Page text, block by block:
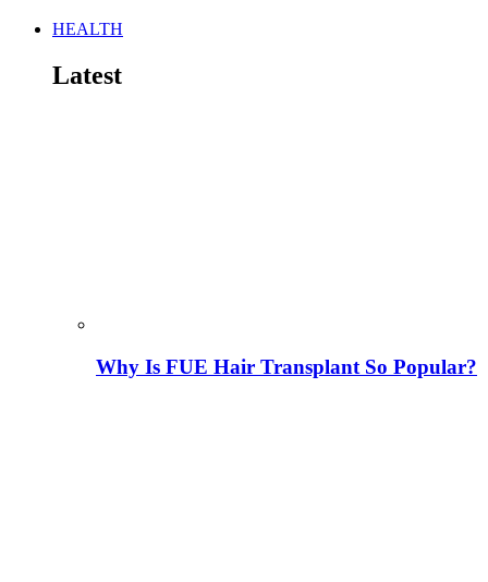
HEALTH
Latest
Why Is FUE Hair Transplant So Popular?